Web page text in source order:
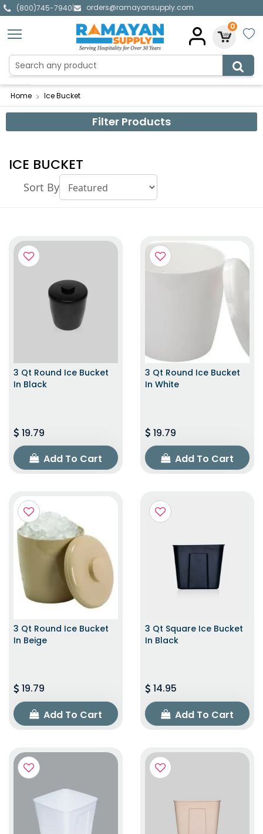
(800)745-7940|
orders@ramayansupply.com
0
Home Ice Bucket
Filter Products
ICE BUCKET
Sort By
3 Qt Round Ice Bucket
In Black
19.79
Add To Cart
3 Qt Round Ice Bucket
In White
19.79
Add To Cart
3 Qt Round Ice Bucket
In Beige
19.79
Add To Cart
3 Qt Square Ice Bucket
In Black
14.95
Add To Cart